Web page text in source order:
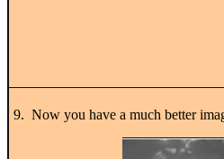
9. Now you have a much better